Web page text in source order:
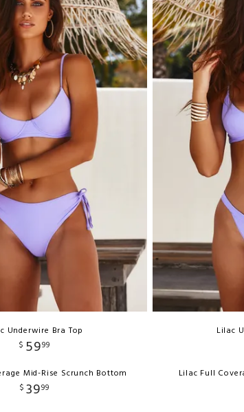
Underwire Bra Top
$ 5999
Mid-Rise Scrunch Bottom
$ 3999
Lilac
Lilac Full